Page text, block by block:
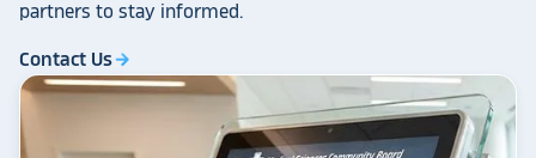
partners to stay informed.
Contact Usarrow_forward